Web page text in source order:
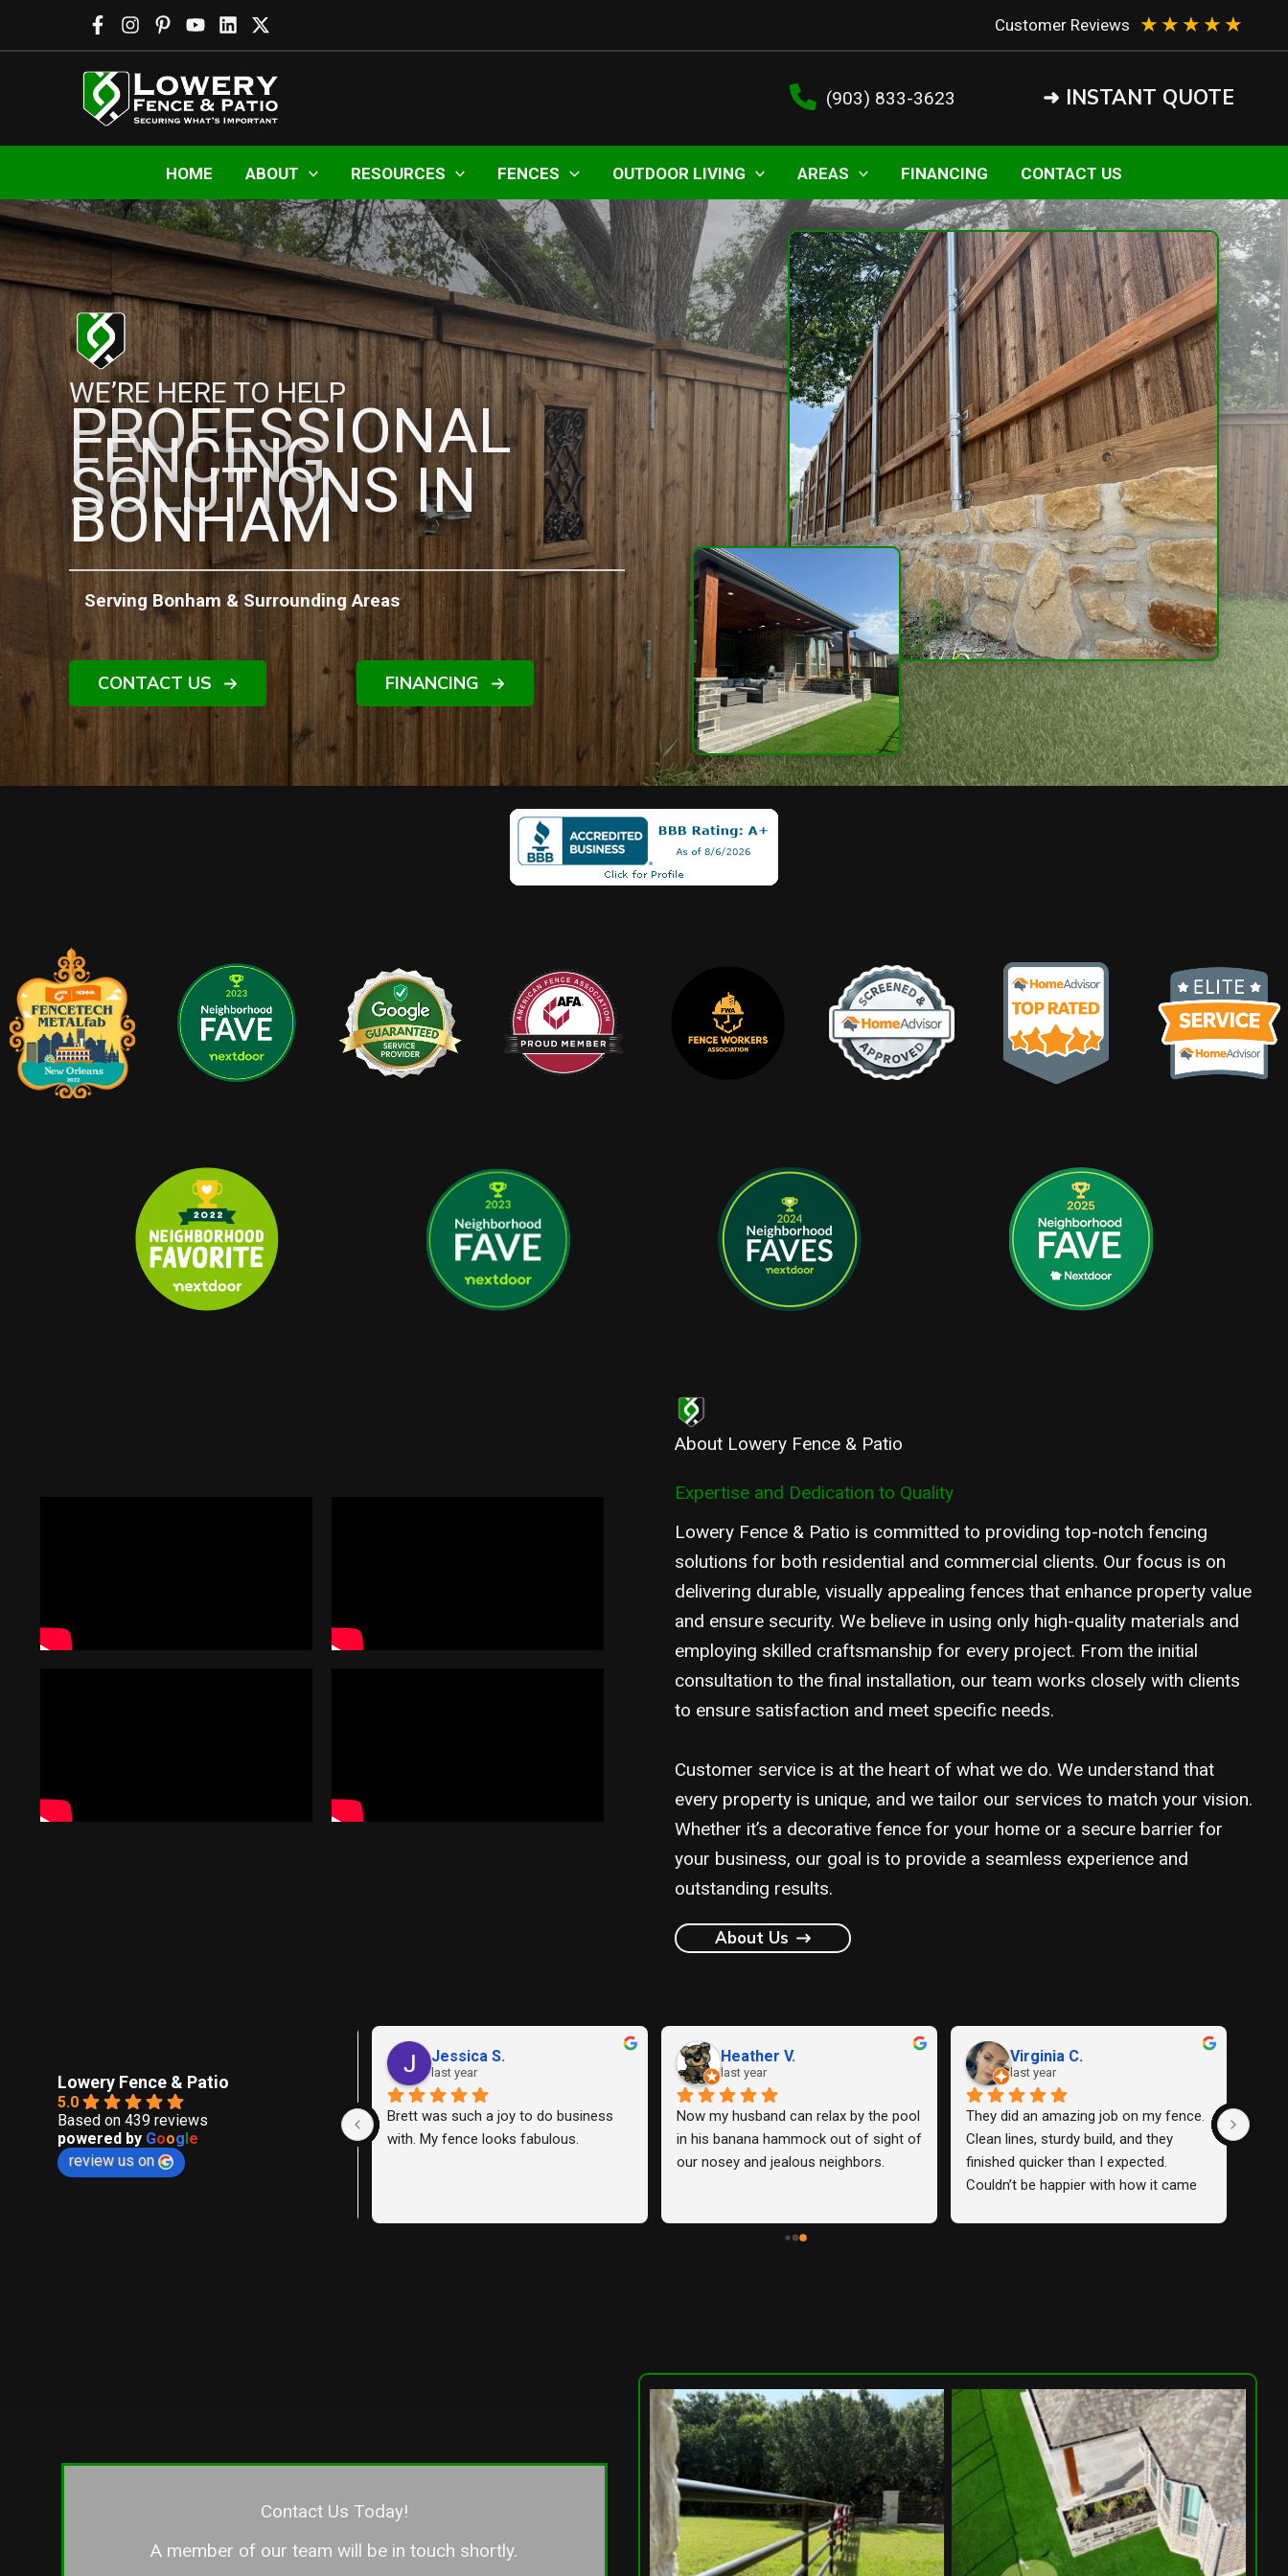
Customer Reviews ★ ★ ★ ★ ★
(903) 833-3623 ➜ INSTANT QUOTE
HOME ABOUT RESOURCES FENCES OUTDOOR LIVING AREAS FINANCING CONTACT US
WE’RE HERE TO HELP
PROFESSIONAL
FENCING
SOLUTIONS IN
BONHAM
Serving Bonham & Surrounding Areas
CONTACT US FINANCING
About Lowery Fence & Patio
Expertise and Dedication to Quality
Lowery Fence & Patio is committed to providing top-notch fencing
solutions for both residential and commercial clients. Our focus is on
delivering durable, visually appealing fences that enhance property value
and ensure security. We believe in using only high-quality materials and
employing skilled craftsmanship for every project. From the initial
consultation to the final installation, our team works closely with clients
to ensure satisfaction and meet specific needs.
Customer service is at the heart of what we do. We understand that
every property is unique, and we tailor our services to match your vision.
Whether it’s a decorative fence for your home or a secure barrier for
your business, our goal is to provide a seamless experience and
outstanding results.
About Us
Lowery Fence & Patio
5.0
Based on 439 reviews
powered by Goog e
review us on
KRISTEN G.
last year
We hired Lowery Fence Company to
replace the back fence and one side
detail, craftsmanship, and overall
only wish we had used them for the
if you’re looking for quality work and a
Justin F.
last year
Work quality is good, sturdy fence and
communication with the company was
easy.
David C.
last year
The fence they installed for me was
so nice I loved it.
use
Contact Us Today!
A member of our team will be in touch shortly.